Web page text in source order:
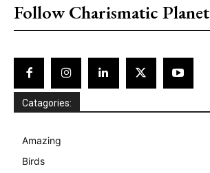
Follow Charismatic Planet
Catagories:
Amazing
Birds